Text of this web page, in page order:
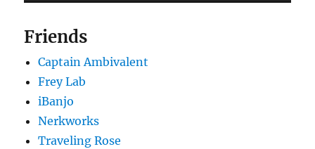
Friends
Captain Ambivalent
Frey Lab
iBanjo
Nerkworks
Traveling Rose